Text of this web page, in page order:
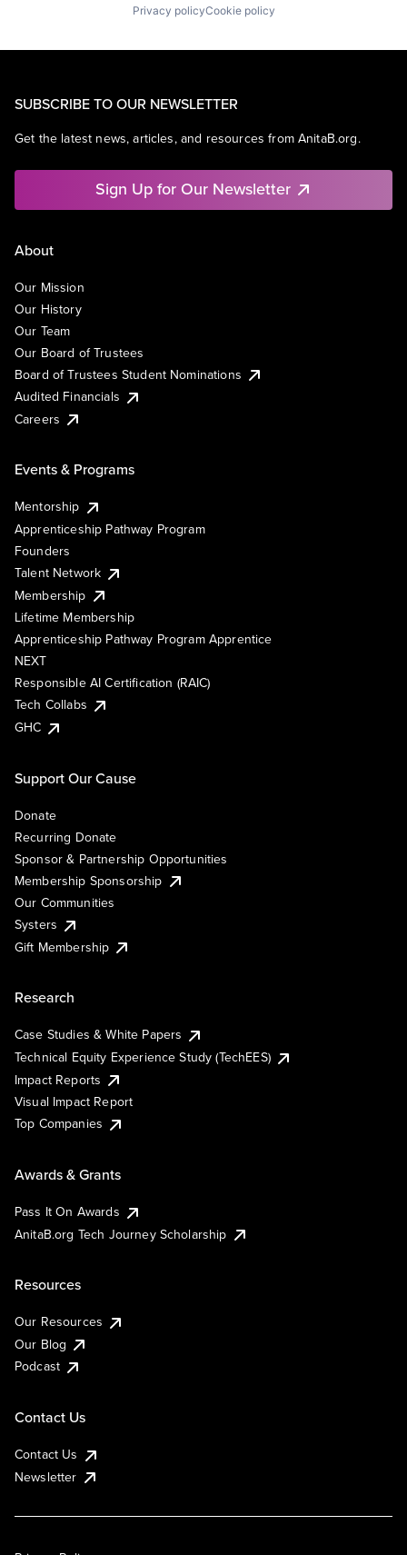
Privacy policyCookie policy
SUBSCRIBE TO OUR NEWSLETTER
Get the latest news, articles, and resources from AnitaB.org.
Sign Up for Our Newsletter
About
Our Mission
Our History
Our Team
Our Board of Trustees
Board of Trustees Student Nominations
Audited Financials
Careers
Events & Programs
Mentorship
Apprenticeship Pathway Program
Founders
Talent Network
Membership
Lifetime Membership
Apprenticeship Pathway Program Apprentice
NEXT
Responsible AI Certification (RAIC)
Tech Collabs
GHC
Support Our Cause
Donate
Recurring Donate
Sponsor & Partnership Opportunities
Membership Sponsorship
Our Communities
Systers
Gift Membership
Research
Case Studies & White Papers
Technical Equity Experience Study (TechEES)
Impact Reports
Visual Impact Report
Top Companies
Awards & Grants
Pass It On Awards
AnitaB.org Tech Journey Scholarship
Resources
Our Resources
Our Blog
Podcast
Contact Us
Contact Us
Newsletter